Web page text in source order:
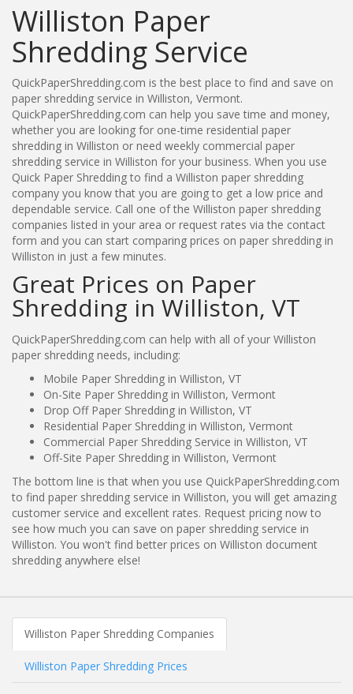
Williston Paper
Shredding Service
QuickPaperShredding.com is the best place to find and save on
paper shredding service in Williston, Vermont.
QuickPaperShredding.com can help you save time and money,
whether you are looking for one-time residential paper
shredding in Williston or need weekly commercial paper
shredding service in Williston for your business. When you use
Quick Paper Shredding to find a Williston paper shredding
company you know that you are going to get a low price and
dependable service. Call one of the Williston paper shredding
companies listed in your area or request rates via the contact
form and you can start comparing prices on paper shredding in
Williston in just a few minutes.
Great Prices on Paper
Shredding in Williston, VT
QuickPaperShredding.com can help with all of your Williston
paper shredding needs, including:
Mobile Paper Shredding in Williston, VT
On-Site Paper Shredding in Williston, Vermont
Drop Off Paper Shredding in Williston, VT
Residential Paper Shredding in Williston, Vermont
Commercial Paper Shredding Service in Williston, VT
Off-Site Paper Shredding in Williston, Vermont
The bottom line is that when you use QuickPaperShredding.com
to find paper shredding service in Williston, you will get amazing
customer service and excellent rates. Request pricing now to
see how much you can save on paper shredding service in
Williston. You won't find better prices on Williston document
shredding anywhere else!
Williston Paper Shredding Companies
Williston Paper Shredding Prices